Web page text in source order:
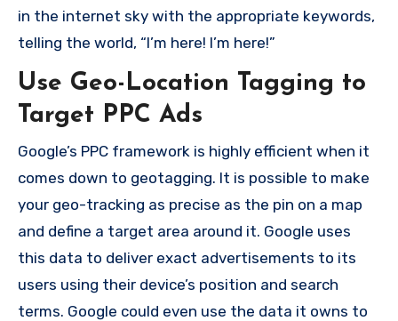
in the internet sky with the appropriate keywords,
telling the world, “I’m here! I’m here!”
Use Geo-Location Tagging to
Target PPC Ads
Google’s PPC framework is highly efficient when it
comes down to geotagging. It is possible to make
your geo-tracking as precise as the pin on a map
and define a target area around it. Google uses
this data to deliver exact advertisements to its
users using their device’s position and search
terms. Google could even use the data it owns to